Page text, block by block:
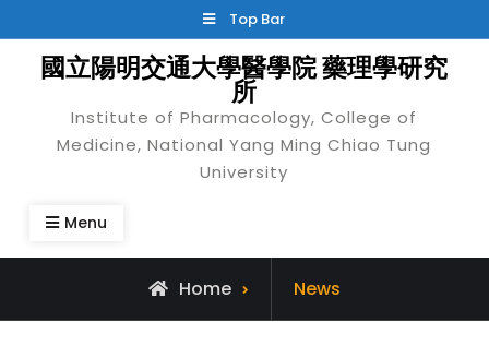
to
content
Top Bar
國立陽明交通大學醫學院 藥理學研究
所
Institute of Pharmacology, College of
Medicine, National Yang Ming Chiao Tung
University
Menu
Home
Archive
for
News